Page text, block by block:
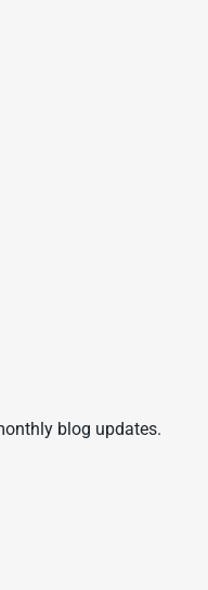
blog updates.